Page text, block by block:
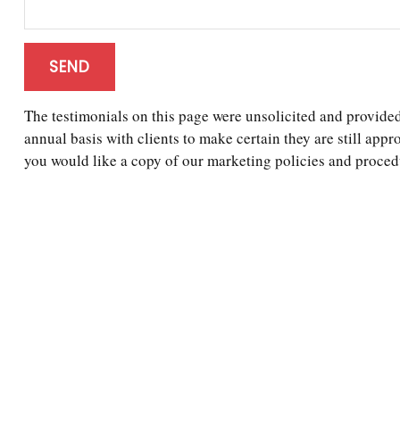
SEND
The testimonials on this page were unsolicited and
annual basis with clients to make certain they are still
you would like a copy of our marketing policies and